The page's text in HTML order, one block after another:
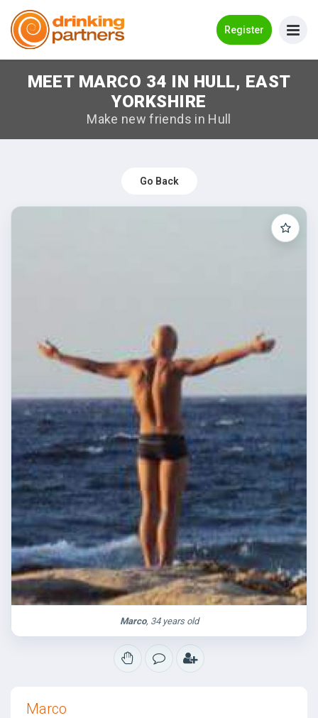
Register
Meet New People!
How it Works
Log in
MEET MARCO 34 IN HULL, EAST
YORKSHIRE
Make new friends in Hull
Go Back
Marco, 34 years old
Marco